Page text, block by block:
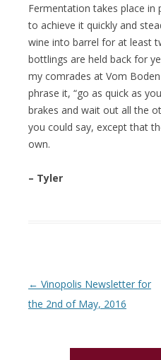
Fermentation takes place in
to achieve it quickly and
wine into barrel for at least
bottlings are held back for
my comrades at Vom
phrase it, “go as quick as
brakes and wait out all the
you could say, except that
own.
– Tyler
Post navigation
← Vinopolis Newsletter for
the 2nd of May, 2016